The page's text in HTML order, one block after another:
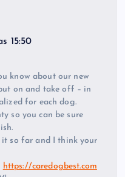
15:50
know about our new
on and take off – in
for each dog.
so you can be sure
it so far and I think your
https://caredogbest.com